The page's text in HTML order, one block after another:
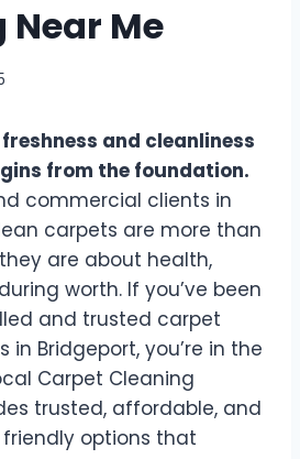
Me
and cleanliness
from the foundation.
commercial clients in
carpets are more than
are about health,
worth. If you’ve been
and trusted carpet
in Bridgeport, you’re in the
Carpet Cleaning
trusted, affordable, and
options that